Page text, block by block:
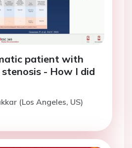
patient with
- How I did
(Los Angeles, US)